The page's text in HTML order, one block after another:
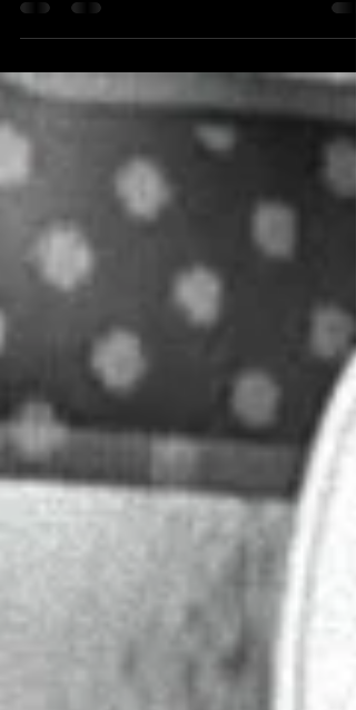
The following postcard from the pits
is another adaptation of a Robin
my basement...